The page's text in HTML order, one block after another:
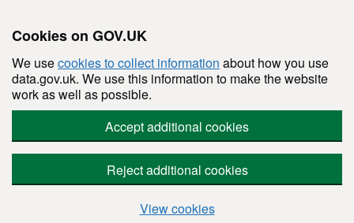
Cookies on GOV.UK
We usecookies to collect information about how you use
data.gov.uk. We use this information to make the website
work as well as possible.
Accept additional cookies
Reject additional cookies
View cookies